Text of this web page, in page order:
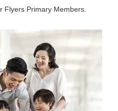
Flyers Primary Members.